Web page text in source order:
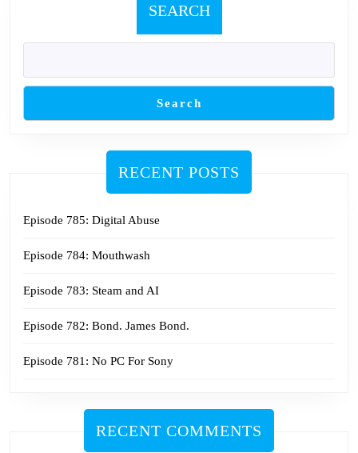
SEARCH
Search
RECENT POSTS
Episode 785: Digital Abuse
Episode 784: Mouthwash
Episode 783: Steam and AI
Episode 782: Bond. James Bond.
Episode 781: No PC For Sony
RECENT COMMENTS